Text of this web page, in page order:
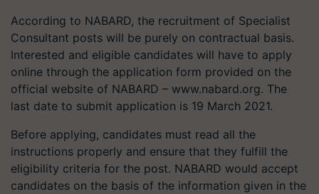
According to NABARD, the recruitment of Specialist
Consultant posts will be purely on contractual basis.
Interested and eligible candidates will have to apply
online through the application form provided on the
official website of NABARD – www.nabard.org. The
last date to submit application is 19 March 2021.
Before applying, candidates must read all the
instructions properly and ensure that they fulfill the
eligibility criteria for the post. NABARD would accept
candidates on the basis of the information given in the